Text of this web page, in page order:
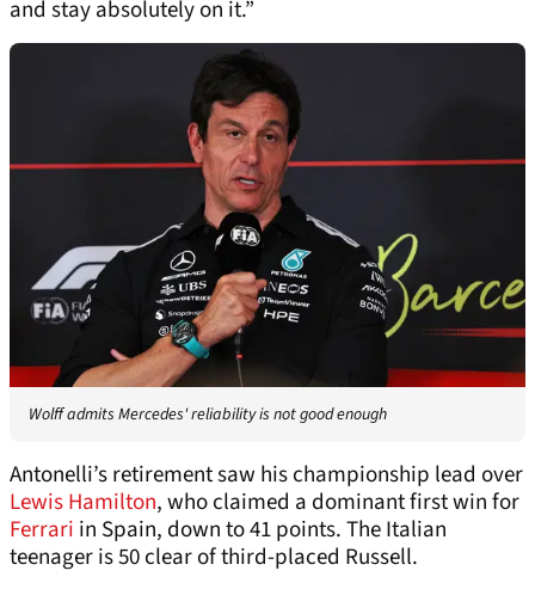
and stay absolutely on it.”
Wolff admits Mercedes' reliability is not good enough
Antonelli’s retirement saw his championship lead over
Lewis Hamilton, who claimed a dominant first win for
Ferrari in Spain, down to 41 points. The Italian
teenager is 50 clear of third-placed Russell.